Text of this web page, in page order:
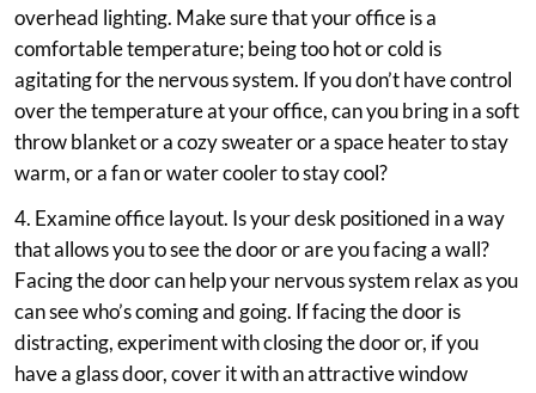
overhead lighting. Make sure that your office is a
comfortable temperature; being too hot or cold is
agitating for the nervous system. If you don’t have control
over the temperature at your office, can you bring in a soft
throw blanket or a cozy sweater or a space heater to stay
warm, or a fan or water cooler to stay cool?
4. Examine office layout. Is your desk positioned in a way
that allows you to see the door or are you facing a wall?
Facing the door can help your nervous system relax as you
can see who’s coming and going. If facing the door is
distracting, experiment with closing the door or, if you
have a glass door, cover it with an attractive window